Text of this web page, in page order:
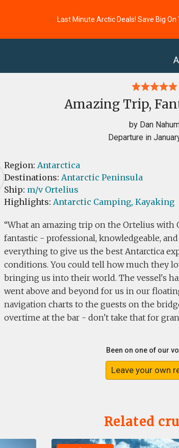
Last Minute Arctic Deals! Save Big
Amazing Trip,
by Dan
Departure in
Region: Antarctica
Destinations: Antarctic Peninsula
Ship: m/v Ortelius
Highlights: Antarctic Camping, Kayaking
What an amazing trip on the Ortelius with
fantastic - professional, knowledgeable,
everything to give us the best Antarctica
conditions. You could tell how much they
bringing us into their world. The vessel's
went above and beyond for us in our
navigation charts to the guests on the
overtime at the bar - don't take that for
Been on one of our
Leave your own
Related